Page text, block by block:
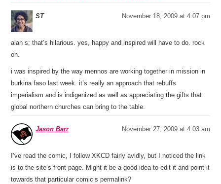
ST November 18, 2009 at 4:07 pm
alan s; that’s hilarious. yes, happy and inspired will have to do. rock
on.
i was inspired by the way mennos are working together in mission in
burkina faso last week. it’s really an approach that rebuffs
imperialism and is indigenized as well as appreciating the gifts that
global northern churches can bring to the table.
Jason Barr November 27, 2009 at 4:03 am
I’ve read the comic, I follow XKCD fairly avidly, but I noticed the link
is to the site’s front page. Might it be a good idea to edit it and point it
towards that particular comic’s permalink?